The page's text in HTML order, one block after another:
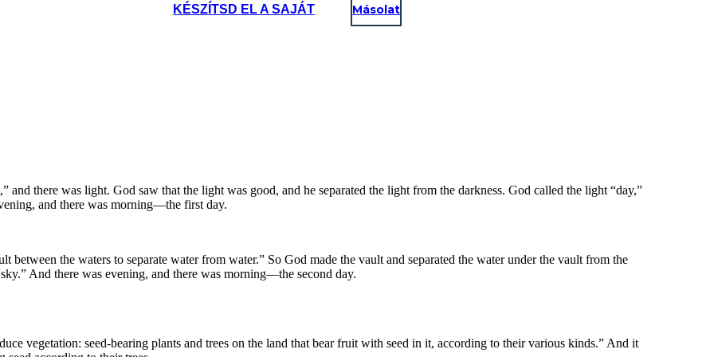
and
KÉSZÍTSD EL A SAJÁT Másolat
there was light. God saw that the light was good, and he separated the light from the darkness. God called the light “day,”
and there was morning—the first day.
between the waters to separate water from water.” So God made the vault and separated the water under the vault from the
And there was evening, and there was morning—the second day.
vegetation: seed-bearing plants and trees on the land that bear fruit with seed in it, according to their various kinds.” And it